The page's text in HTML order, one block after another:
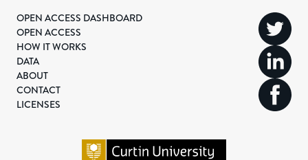
OPEN ACCESS DASHBOARD
OPEN ACCESS
HOW IT WORKS
DATA
ABOUT
CONTACT
LICENSES